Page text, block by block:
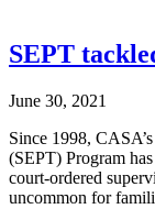
SEPT
June 30, 2021
Since 1998,
(SEPT) Program
court-ordered
uncommon for